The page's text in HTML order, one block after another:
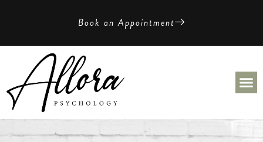
Book an Appointment